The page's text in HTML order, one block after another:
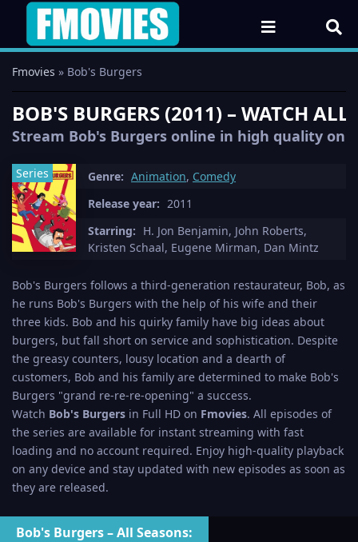
Fmovies » Bob's Burgers
BOB'S BURGERS (2011) – WATCH
Stream Bob's Burgers online in high quality on
Series Genre: Animation, Comedy
Release year: 2011
Starring: H. Jon Benjamin, John Roberts,
Kristen Schaal, Eugene Mirman, Dan Mintz
Bob's Burgers follows a third-generation restaurateur, Bob, as
he runs Bob's Burgers with the help of his wife and their
three kids. Bob and his quirky family have big ideas about
burgers, but fall short on service and sophistication. Despite
the greasy counters, lousy location and a dearth of
customers, Bob and his family are determined to make Bob's
Burgers "grand re-re-re-opening" a success.
Watch Bob's Burgers in Full HD on Fmovies. All episodes of
the series are available for instant streaming with fast
loading and no account required. Enjoy high-quality playback
on any device and stay updated with new episodes as soon as
they are released.
Bob's Burgers – All Seasons: